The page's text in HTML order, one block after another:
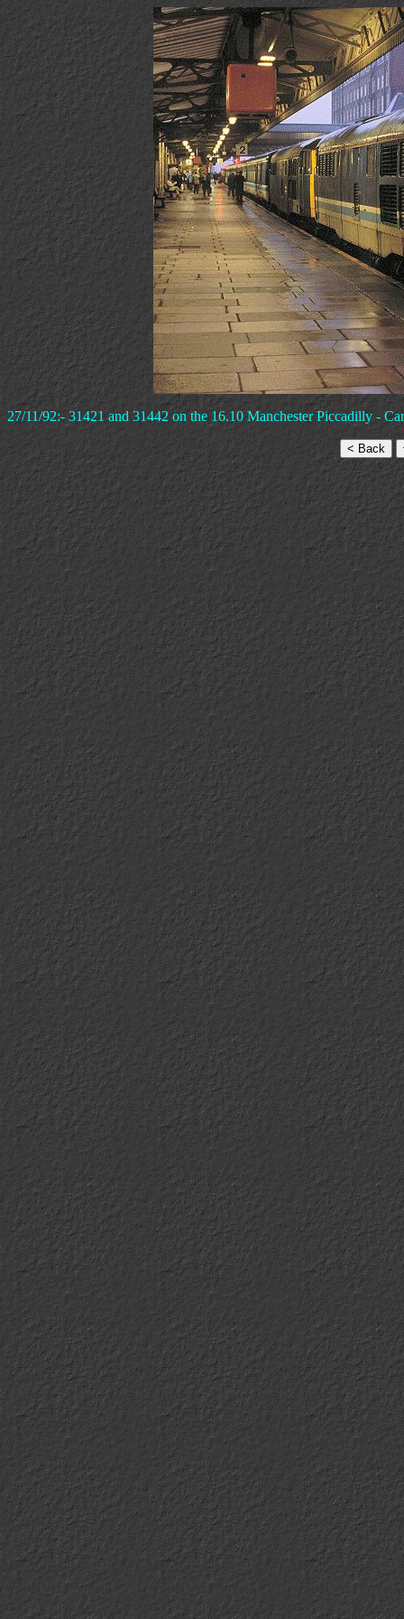
27/11/92:- 31421 and 31442 on the 16.10 Manchester Piccadilly -